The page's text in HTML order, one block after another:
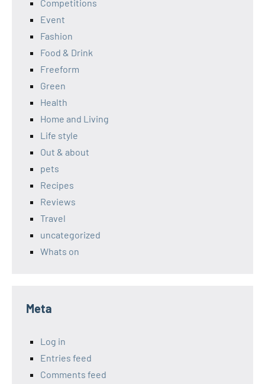
Competitions
Event
Fashion
Food & Drink
Freeform
Green
Health
Home and Living
Life style
Out & about
pets
Recipes
Reviews
Travel
uncategorized
Whats on
Meta
Log in
Entries feed
Comments feed